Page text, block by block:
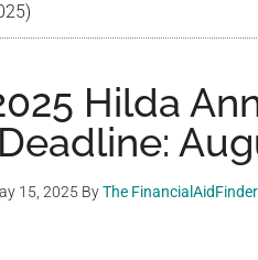
Hilda
15, 2025 ByThe